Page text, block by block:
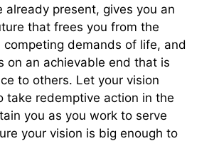
already present, gives you an
that frees you from the
demands of life, and
on an achievable end that is
to others. Let your vision
take redemptive action in the
you as you work to serve
your vision is big enough to